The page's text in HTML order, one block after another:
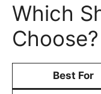
Which
Choose?
Best For